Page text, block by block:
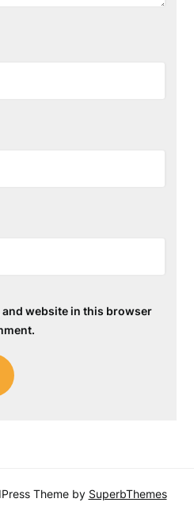
and website in this browser
Theme by SuperbThemes